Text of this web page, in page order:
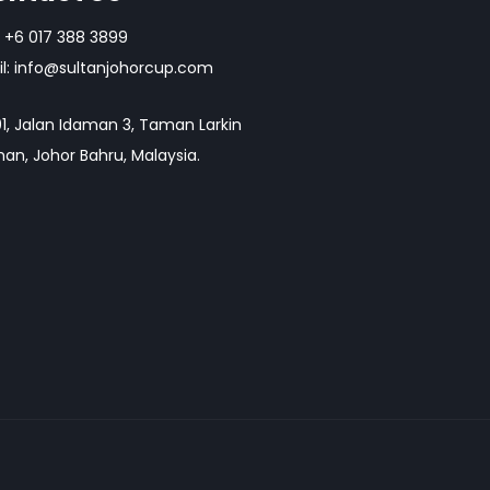
+6 017 388 3899
info@sultanjohorcup.com
Jalan Idaman 3, Taman Larkin
Johor Bahru, Malaysia.